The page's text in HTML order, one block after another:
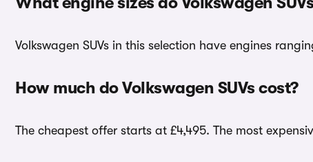
Volkswagen SUVs in this selection have engines
How much do Volkswagen SUVs cost?
The cheapest offer starts at £4,495. The most